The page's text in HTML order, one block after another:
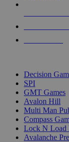
Decision
SPI
GMT Games
Avalon Hill
Multi Man
Compass
Lock N Load
Avalanche